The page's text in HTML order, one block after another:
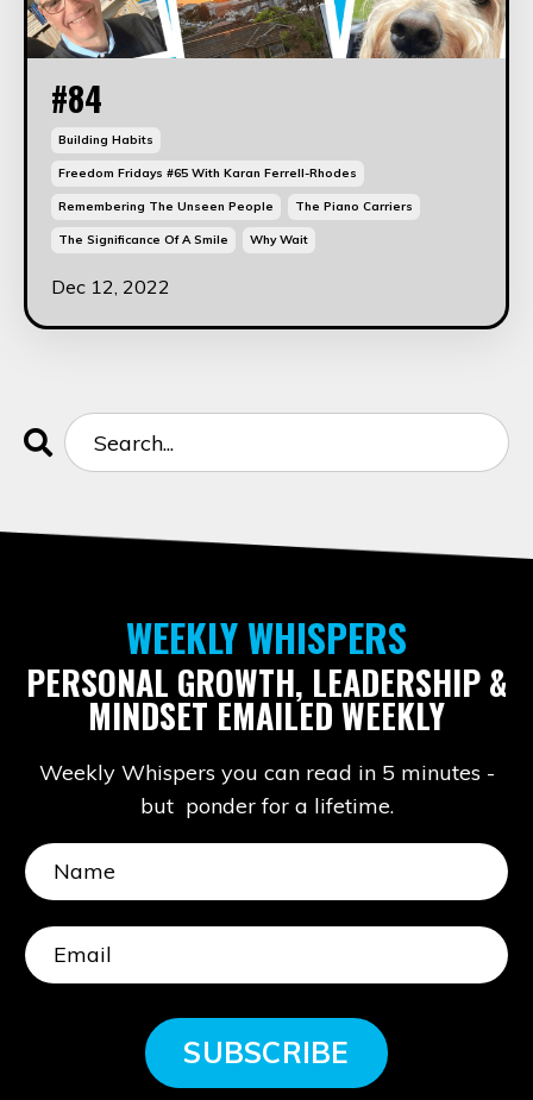
#84
Building Habits
Freedom Fridays #65 With Karan Ferrell-Rhodes
Remembering The Unseen People The Piano Carriers
The Significance Of A Smile Why Wait
Dec 12, 2022
WEEKLY WHISPERS
PERSONAL GROWTH, LEADERSHIP &
MINDSET EMAILED WEEKLY
Weekly Whispers you can read in 5 minutes -
but ponder for a lifetime.
SUBSCRIBE